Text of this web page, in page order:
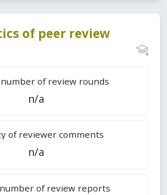
of peer review
of review rounds
n/a
of reviewer comments
n/a
of review reports